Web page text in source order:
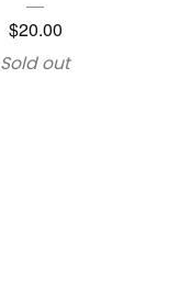
$20.00
Sold out